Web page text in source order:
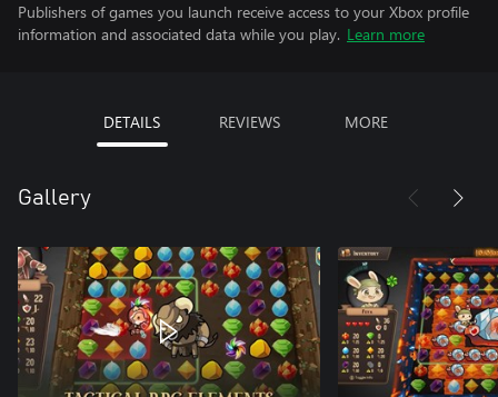
Publishers of games you launch receive access to your Xbox profile
information and associated data while you play. Learn more
DETAILS REVIEWS MORE
Gallery